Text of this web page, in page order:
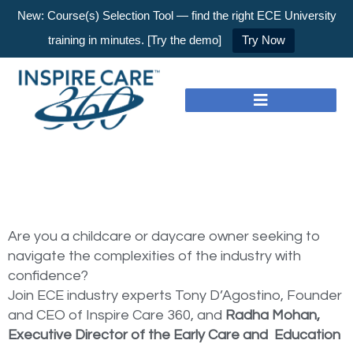
New: Course(s) Selection Tool — find the right ECE University
training in minutes. [Try the demo]
Try Now
Are you a childcare or daycare owner seeking to
navigate the complexities of the industry with
confidence?
Join ECE industry experts Tony D’Agostino, Founder
and CEO of Inspire Care 360, and Radha Mohan,
Executive Director of the Early Care and Education